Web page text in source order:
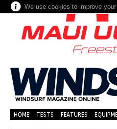
We use cookies to improve
HOME TESTS FEATURES